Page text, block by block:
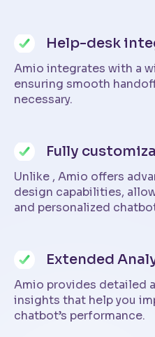
Help-desk
Amio integrates with a
ensuring smooth
necessary.
Fully
Unlike , Amio offers
design capabilities,
and personalized
Extended
Amio provides detailed
insights that help you
chatbot’s performance.